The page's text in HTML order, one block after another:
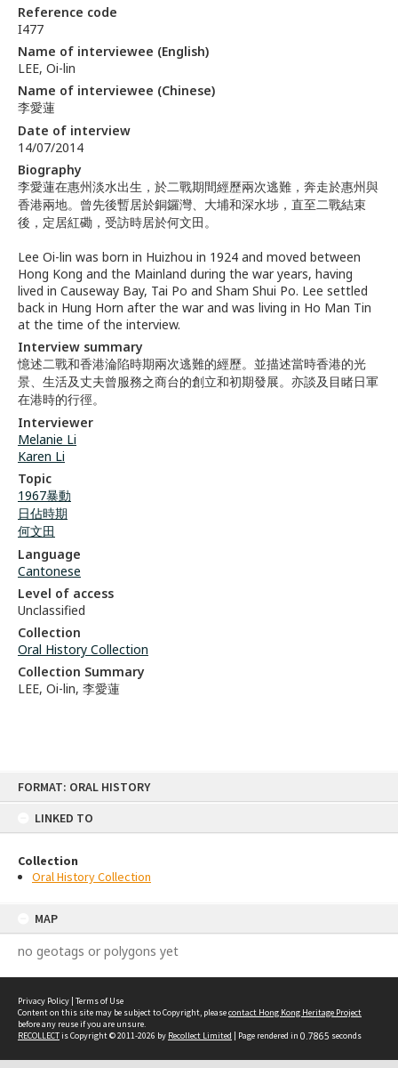
FORMAT: ORAL HISTORY
LINKED TO
Collection
Oral History Collection
MAP
no geotags or polygons yet
Reference code
I477
Name of interviewee (English)
LEE, Oi-lin
Name of interviewee (Chinese)
李愛蓮
Date of interview
14/07/2014
Biography
李愛蓮在惠州淡水出生，於二戰期間經歷兩次逃難，奔走於惠州與
香港兩地。曾先後暫居於銅鑼灣、大埔和深水埗，直至二戰結束
後，定居紅磡，受訪時居於何文田。
Lee Oi-lin was born in Huizhou in 1924 and moved between
Hong Kong and the Mainland during the war years, having
lived in Causeway Bay, Tai Po and Sham Shui Po. Lee settled
back in Hung Horn after the war and was living in Ho Man Tin
at the time of the interview.
Interview summary
憶述二戰和香港淪陷時期兩次逃難的經歷。並描述當時香港的光
景、生活及丈夫曾服務之商台的創立和初期發展。亦談及目睹日軍
在港時的行徑。
Interviewer
Melanie Li
Karen Li
Topic
1967暴動
日佔時期
何文田
Language
Cantonese
Level of access
Unclassified
Collection
Oral History Collection
Collection Summary
LEE, Oi-lin, 李愛蓮
Privacy Policy | Terms of Use
Content on this site may be subject to Copyright, pleasecontact Hong Kong Heritage Project
before any reuse if you are unsure.
RECOLLECTis Copyright © 2011-2026 by Recollect Limited | Page rendered in 0.7865 seconds